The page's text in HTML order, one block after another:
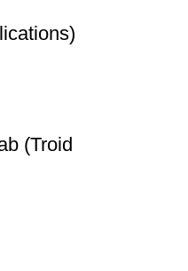
(Troid